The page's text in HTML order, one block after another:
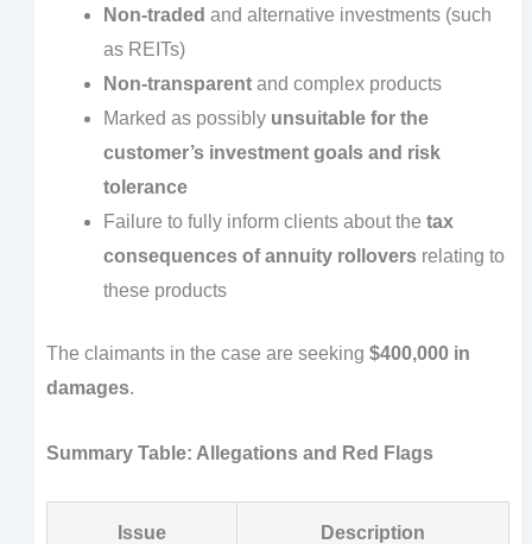
Non-traded and alternative investments (such
as REITs)
Non-transparentand complex products
Marked as possibly unsuitable for the
customer’s investment goals and risk
tolerance
Failure to fully inform clients about the tax
consequences of annuity rolloversrelating to
these products
The claimants in the case are seeking $400,000 in
damages.
Summary Table: Allegations and Red Flags
Issue Description